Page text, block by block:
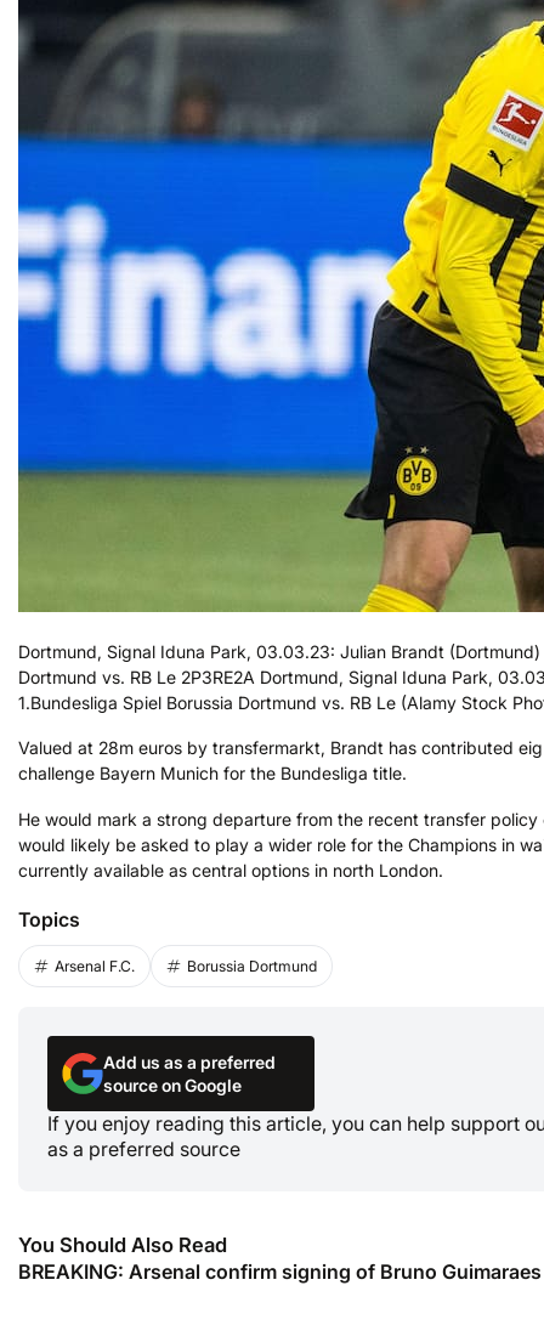
Dortmund, Signal Iduna Park, 03.03.23: Julian Brandt
Dortmund vs. RB Le 2P3RE2A Dortmund, Signal Iduna Park,
1.Bundesliga Spiel Borussia Dortmund vs. RB Le (Alamy Stock
Valued at 28m euros by transfermarkt, Brandt has contributed
challenge Bayern Munich for the Bundesliga title.
He would mark a strong departure from the recent transfer
would likely be asked to play a wider role for the Champions in
currently available as central options in north London.
Topics
Arsenal F.C. Borussia Dortmund
Add us as a preferred
source on Google
If you enjoy reading this article, you can help support
as a preferred source
You Should Also Read
BREAKING: Arsenal confirm signing of Bruno